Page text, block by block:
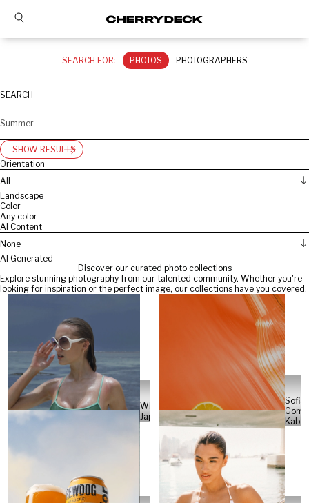
SEARCH FOR: PHOTOS PHOTOGRAPHERS
SEARCH
SHOW RESULTS
Orientation
All
Landscape
Color
Any color
AI Content
None
AI Generated
Discover our curated photo collections
Explore stunning photography from our talented community. Whether you're
looking for inspiration or the perfect image, our collections have you covered.
Will
Japs
Sofia